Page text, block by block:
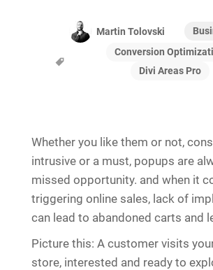
Martin Tolovski
Conversion
Divi Areas Pro
Whether you like them or not,
intrusive or a must, popups are
missed opportunity. and when it
triggering online sales, lack of
can lead to abandoned carts and
Picture this: A customer visits
store, interested and ready to